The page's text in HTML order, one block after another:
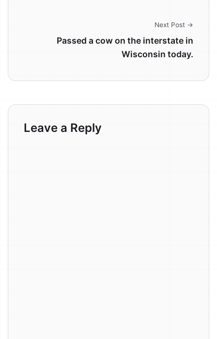
Next Post →
Passed a cow on the interstate in
Wisconsin today.
Leave a Reply